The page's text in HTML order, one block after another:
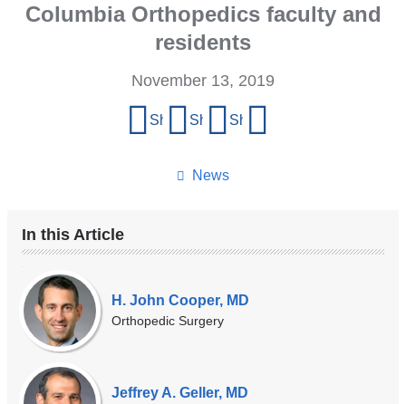
Columbia Orthopedics faculty and
residents
News
November 13, 2019
Share on Facebook
Share on X (formerly Twitter)
Share on LinkedIn
In this Article
Our
Experts
H. John Cooper, MD
Orthopedic Surgery
Jeffrey A. Geller, MD